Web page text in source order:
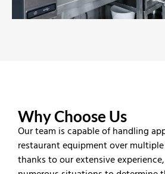
Why Choose Us
Our team is capable of handling
restaurant equipment over
thanks to our extensive